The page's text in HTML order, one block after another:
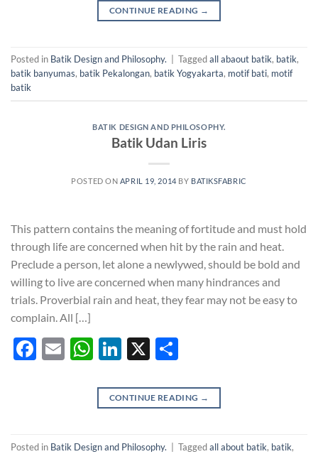
CONTINUE READING →
Posted in Batik Design and Philosophy. Taggedall abaout batik, batik,
batik banyumas, batik Pekalongan, batik Yogyakarta, motif bati, motif
batik
BATIK DESIGN AND PHILOSOPHY.
Batik Udan Liris
POSTED ON APRIL 19, 2014 BY BATIKSFABRIC
This pattern contains the meaning of fortitude and must hold
through life are concerned when hit by the rain and heat.
Preclude a person, let alone a newlywed, should be bold and
willing to live are concerned when many hindrances and
trials. Proverbial rain and heat, they fear may not be easy to
complain. All […]
Facebook
EmailWhatsApp
LinkedIn
X
CONTINUE READING →
Posted in Batik Design and Philosophy. Taggedall about batik, batik,